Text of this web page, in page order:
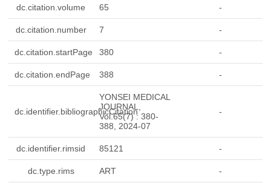
dc.citation.volume 65 -
dc.citation.number 7 -
dc.citation.startPage 380 -
dc.citation.endPage 388 -
dc.identifier.bibliographicCitation
YONSEI MEDICAL
JOURNAL,
Vol.65(7) : 380-
388, 2024-07
-
dc.identifier.rimsid 85121 -
dc.type.rims ART -